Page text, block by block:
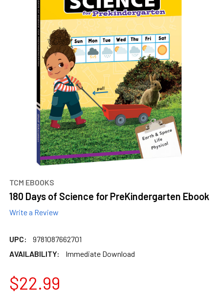
TCM EBOOKS
180 Days of Science for PreKindergarten Ebook
Write a Review
UPC:
9781087662701
AVAILABILITY:
Immediate Download
$22.99